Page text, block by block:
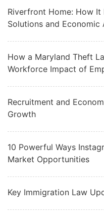
Riverfront Home: How It
Solutions and Economic
How a Maryland Theft
Workforce Impact of
Recruitment and
Growth
10 Powerful Ways
Market Opportunities
Key Immigration Law